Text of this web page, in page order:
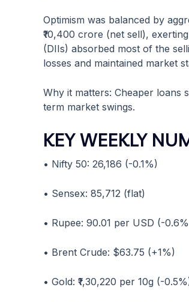
Optimism was balanced by
₹10,400 crore (net sell),
(DIIs) absorbed most of the
losses and maintained market
Why it matters: Cheaper loans
term market swings.
KEY WEEKLY
• Nifty 50: 26,186 (-0.1%)
• Sensex: 85,712 (flat)
• Rupee: 90.01 per USD (-
• Brent Crude: $63.75 (+1%)
• Gold: ₹1,30,220 per 10g (-